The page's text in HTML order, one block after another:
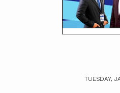
TUESDAY,